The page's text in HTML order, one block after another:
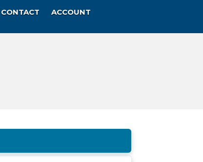
CONTACT ACCOUNT